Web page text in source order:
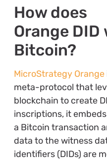
How does
Orange DID
Bitcoin?
MicroStrategy Orange
meta-protocol that
blockchain to create
inscriptions, it
a Bitcoin transaction
data to the witness
identifiers (DIDs) are